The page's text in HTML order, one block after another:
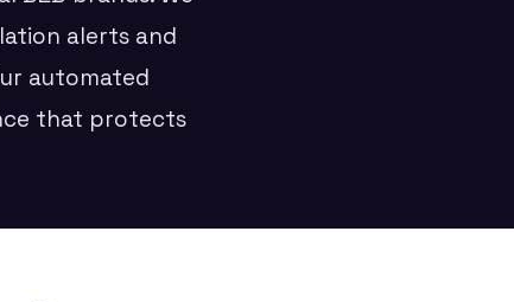
alerts and
automated
that protects